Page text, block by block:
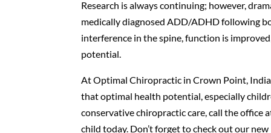
Research is always continuing; however,
medically diagnosed ADD/ADHD following
interference in the spine, function is
potential.
At Optimal Chiropractic in Crown Point,
that optimal health potential, especially
conservative chiropractic care, call the
child today. Don’t forget to check out our